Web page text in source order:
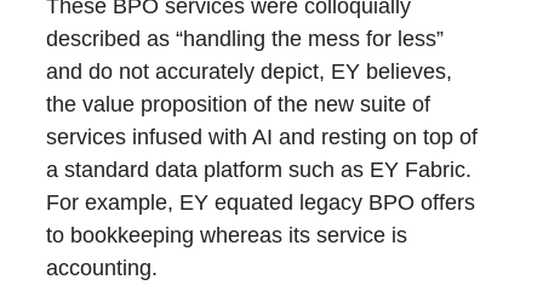
These BPO services were colloquially
described as “handling the mess for less”
and do not accurately depict, EY believes,
the value proposition of the new suite of
services infused with AI and resting on top of
a standard data platform such as EY Fabric.
For example, EY equated legacy BPO offers
to bookkeeping whereas its service is
accounting.